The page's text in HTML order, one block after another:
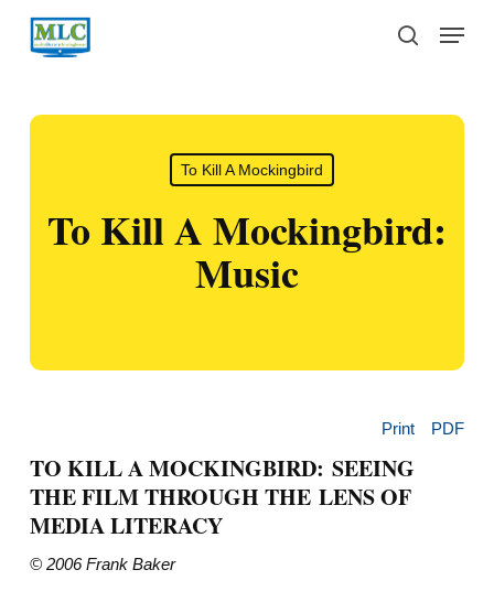
Skip
search
Menu
To Kill A Mockingbird
To Kill A Mockingbird:
Music
Print PDF
TO KILL A MOCKINGBIRD: SEEING
THE FILM THROUGH THE LENS OF
MEDIA LITERACY
© 2006 Frank Baker